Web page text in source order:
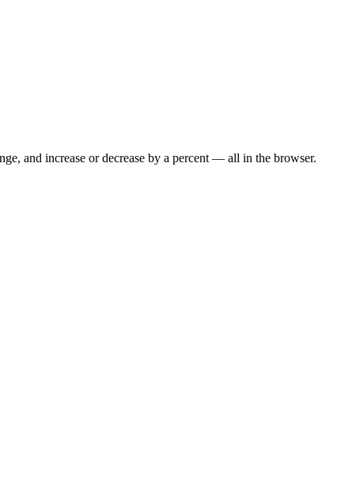
and increase or decrease by a percent — all in the browser.